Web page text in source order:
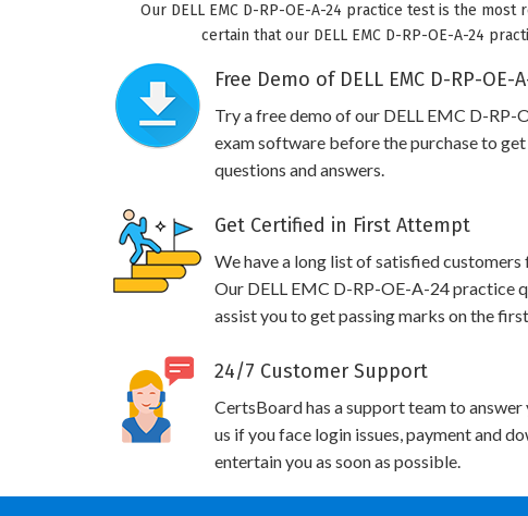
Our DELL EMC D-RP-OE-A-24 practice test is the
certain that our DELL EMC D-RP-OE-A-24
Free Demo of DELL EMC D-RP-OE-
Try a free demo of our DELL EMC D-RP-
exam software before the purchase to
questions and answers.
Get Certified in First Attempt
We have a long list of satisfied
Our DELL EMC D-RP-OE-A-24 practice
assist you to get passing marks on the
24/7 Customer Support
CertsBoard has a support team to
us if you face login issues, payment and
entertain you as soon as possible.